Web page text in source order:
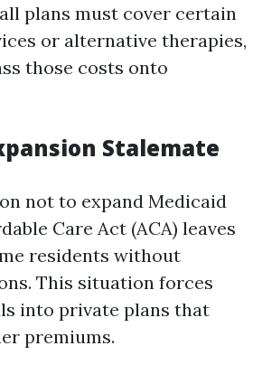
plans must cover certain
or alternative therapies,
those costs onto
Stalemate
not to expand Medicaid
Care Act (ACA) leaves
residents without
This situation forces
into private plans that
premiums.